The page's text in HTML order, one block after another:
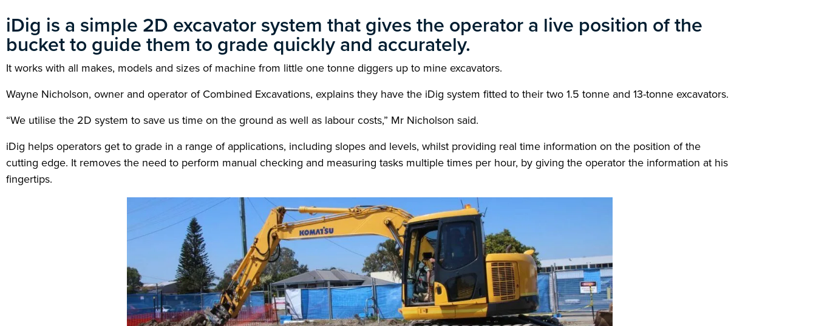
iDig is a simple 2D excavator system that gives the operator a live position of the
bucket to guide them to grade quickly and accurately.
It works with all makes, models and sizes of machine from little one tonne diggers up to mine excavators.
Wayne Nicholson, owner and operator of Combined Excavations, explains they have the iDig system fitted to their two 1.5 tonne and 13-tonne excavators.
“We utilise the 2D system to save us time on the ground as well as labour costs,” Mr Nicholson said.
iDig helps operators get to grade in a range of applications, including slopes and levels, whilst providing real time information on the position of the
cutting edge. It removes the need to perform manual checking and measuring tasks multiple times per hour, by giving the operator the information at his
fingertips.